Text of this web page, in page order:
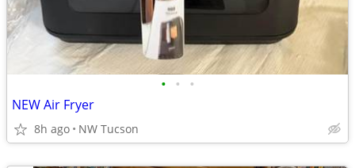
• • •
NEW Air Fryer
8h ago NW Tucson